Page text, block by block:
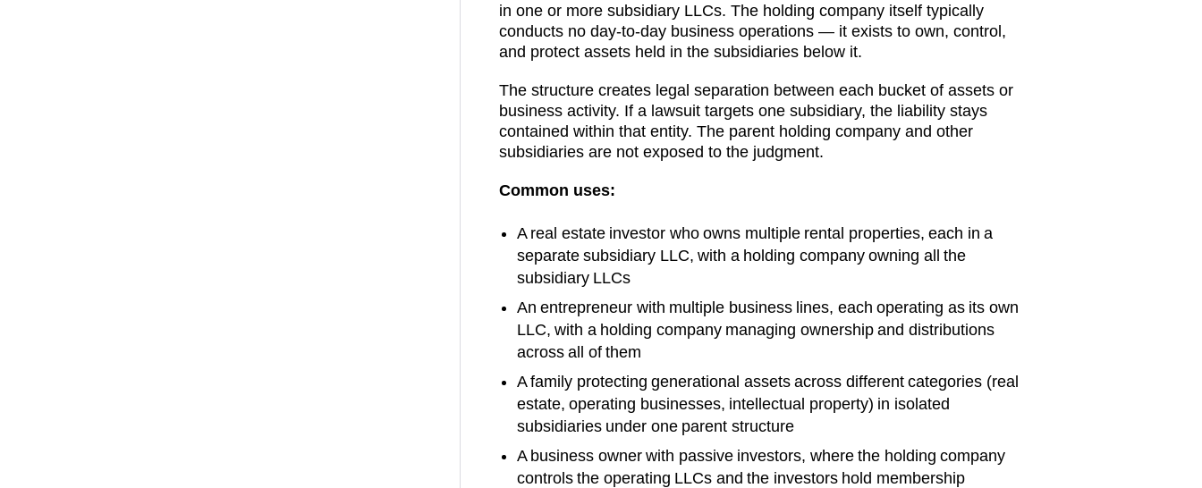
in one or more subsidiary LLCs. The holding company itself typically
conducts no day-to-day business operations — it exists to own, control,
and protect assets held in the subsidiaries below it.
The structure creates legal separation between each bucket of assets or
business activity. If a lawsuit targets one subsidiary, the liability stays
contained within that entity. The parent holding company and other
subsidiaries are not exposed to the judgment.
Common uses:
A real estate investor who owns multiple rental properties, each in a
separate subsidiary LLC, with a holding company owning all the
subsidiary LLCs
An entrepreneur with multiple business lines, each operating as its own
LLC, with a holding company managing ownership and distributions
across all of them
A family protecting generational assets across different categories (real
estate, operating businesses, intellectual property) in isolated
subsidiaries under one parent structure
A business owner with passive investors, where the holding company
controls the operating LLCs and the investors hold membership